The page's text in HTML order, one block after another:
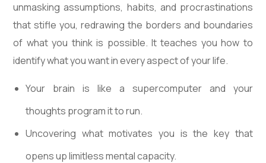
unmasking assumptions, habits, and procrastinations
that stifle you, redrawing the borders and boundaries
of what you think is possible. It teaches you how to
identify what you want in every aspect of your life.
Your brain is like a supercomputer and your
thoughts program it to run.
Uncovering what motivates you is the key that
opens up limitless mental capacity.